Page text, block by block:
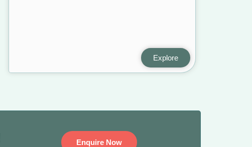
Explore
Enquire Now